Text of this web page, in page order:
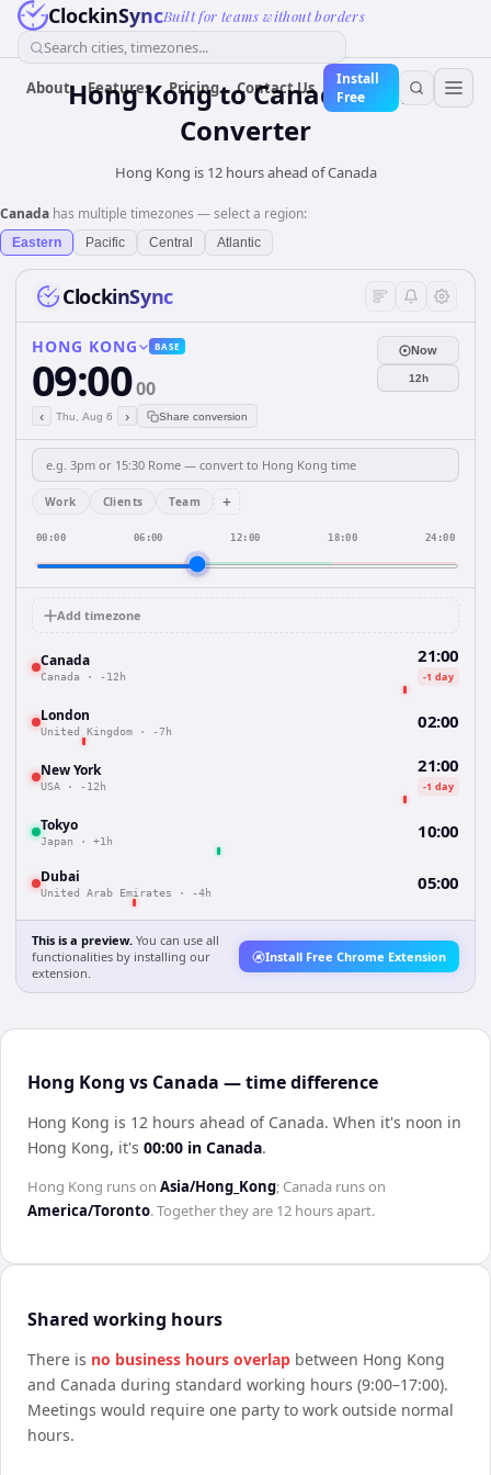
ClockinSyncBuilt for teams without borders
Search cities, timezones...
About Features Pricing Contact Us
Install
Free
Hong KongtoCanadaTime
Converter
Hong Kong is 12 hours ahead of Canada
Canada has multiple timezones — select a region:
Eastern Pacific Central Atlantic
ClockinSync
HONG KONG BASE
09:0000
‹ Thu, Aug 6 › Share conversion
Now
12h
Work Clients Team +
00:00 06:00 12:00 18:00 24:00
Add timezone
Canada
Canada · -12h
21:00
-1 day
London
United Kingdom · -7h 02:00
New York
USA · -12h
21:00
-1 day
Tokyo
Japan · +1h 10:00
Dubai
United Arab Emirates · -4h 05:00
This is a preview. You can use all
functionalities by installing our
extension.
Install Free Chrome Extension
Hong Kong vs Canada — time difference
Hong Kong is 12 hours ahead of Canada. When it's noon in
Hong Kong, it's 00:00 in Canada.
Hong Kong runs on Asia/Hong_Kong; Canada runs on
America/Toronto. Together they are 12 hoursapart.
Shared working hours
There is no business hours overlap between Hong Kong
and Canada during standard working hours (9:00–17:00).
Meetings would require one party to work outside normal
hours.